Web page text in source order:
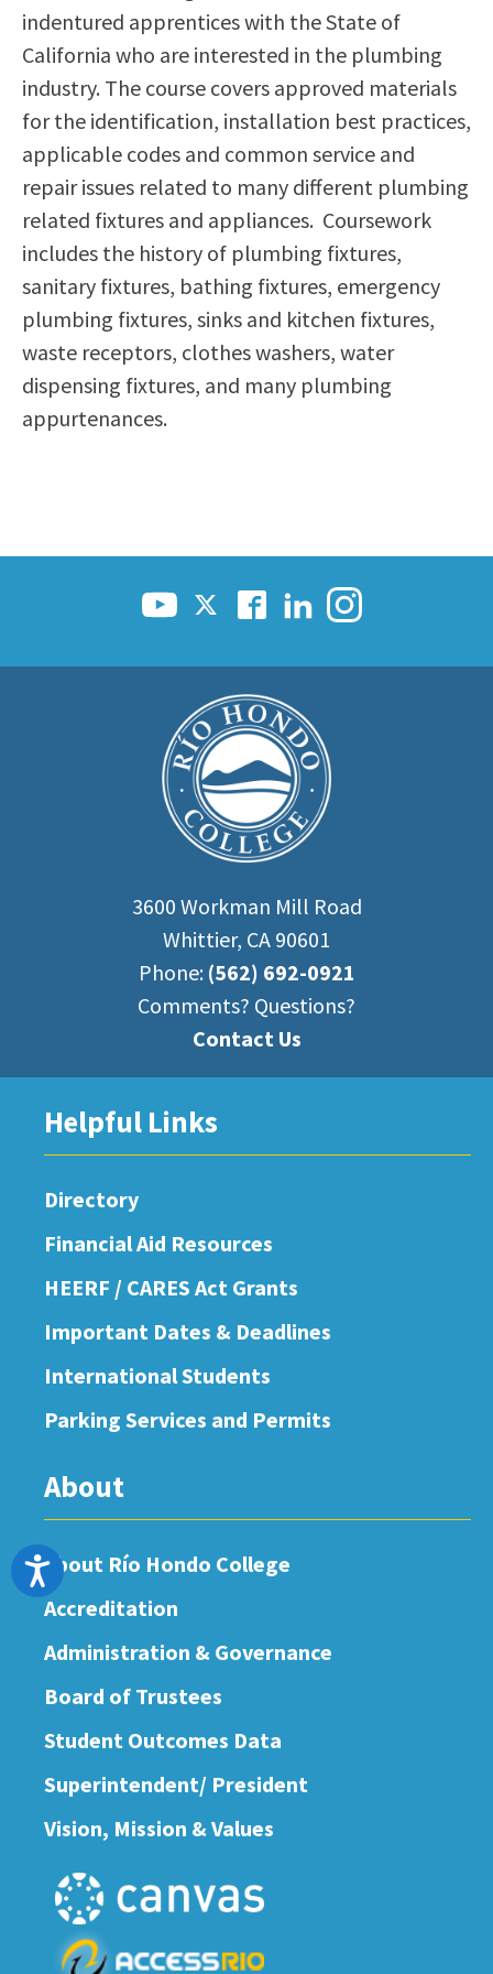
Accessibility
Scholarships
Career & Re-entry
Counseling Center
Health & Wellness
Library
Parenting Students
Petition to Graduate
Student Health Center
Support Programs
Transfer Center
Tutoring
indentured apprentices with the State of
California who are interested in the plumbing
industry. The course covers approved materials
for the identification, installation best practices,
applicable codes and common service and
repair issues related to many different plumbing
related fixtures and appliances. Coursework
includes the history of plumbing fixtures,
sanitary fixtures, bathing fixtures, emergency
plumbing fixtures, sinks and kitchen fixtures,
waste receptors, clothes washers, water
dispensing fixtures, and many plumbing
appurtenances.
3600 Workman Mill Road
Whittier, CA 90601
Phone: (562) 692-0921
Comments? Questions?
Contact Us
Helpful Links
Directory
Financial Aid Resources
HEERF / CARES Act Grants
Important Dates & Deadlines
International Students
Parking Services and Permits
About
About Río Hondo College
Accreditation
Administration & Governance
Board of Trustees
Student Outcomes Data
Superintendent/ President
Vision, Mission & Values